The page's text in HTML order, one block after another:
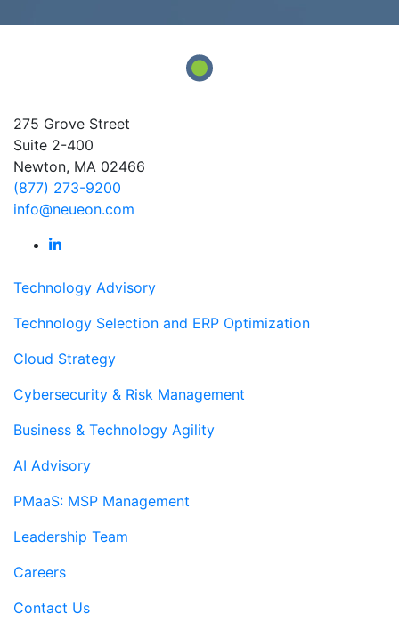
275 Grove Street
Suite 2-400
Newton, MA 02466
(877) 273-9200
info@neueon.com
Technology Advisory
Technology Selection and ERP Optimization
Cloud Strategy
Cybersecurity & Risk Management
Business & Technology Agility
AI Advisory
PMaaS: MSP Management
Leadership Team
Careers
Contact Us